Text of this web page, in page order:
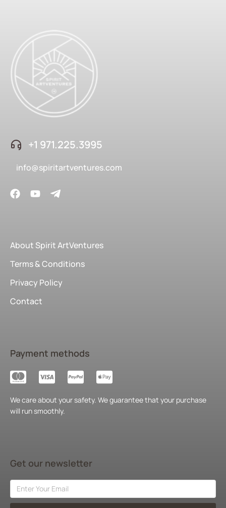
+1 ‪971.225.3995
info@spiritartventures.com
About Spirit ArtVentures
Terms & Conditions
Privacy Policy
Contact
Payment methods
We care about your safety. We guarantee that your purchase
will run smoothly.
Get our newsletter